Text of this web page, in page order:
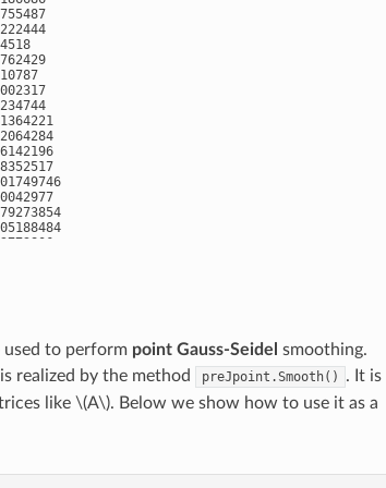
05
05
05
05
05
05
06
06
06
used to perform point Gauss-Seidel smoothing.
realized by the method
preJpoint.Smooth()
. It is
like \(A\). Below we show how to use it as a